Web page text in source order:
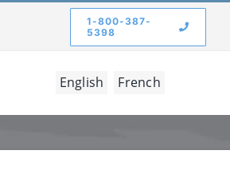
1-800-387-
5398
English French